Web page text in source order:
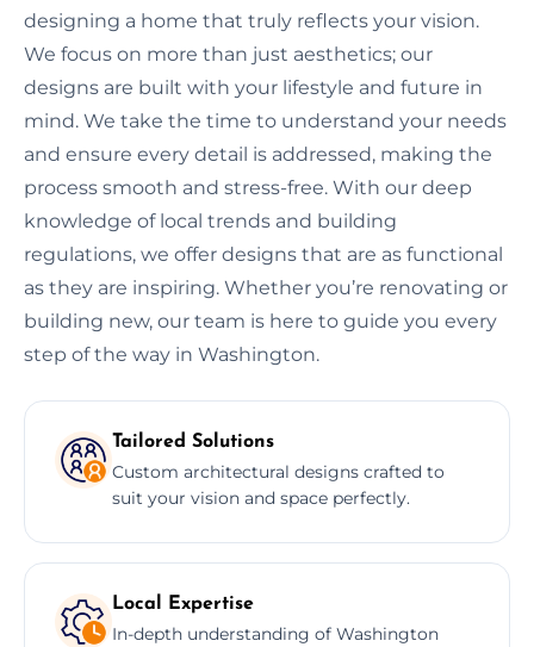
designing a home that truly reflects your vision.
We focus on more than just aesthetics; our
designs are built with your lifestyle and future in
mind. We take the time to understand your needs
and ensure every detail is addressed, making the
process smooth and stress-free. With our deep
knowledge of local trends and building
regulations, we offer designs that are as functional
as they are inspiring. Whether you’re renovating or
building new, our team is here to guide you every
step of the way in Washington.
Tailored Solutions
Custom architectural designs crafted to
suit your vision and space perfectly.
Local Expertise
In-depth understanding of Washington